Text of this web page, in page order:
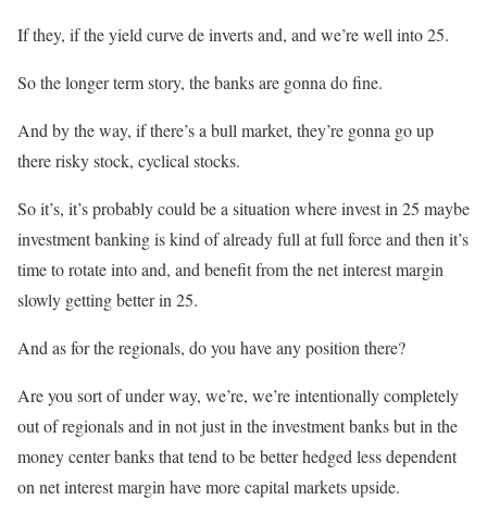
If they, if the yield curve de inverts and, and we’re well into 25.
So the longer term story, the banks are gonna do fine.
And by the way, if there’s a bull market, they’re gonna go up
there risky stock, cyclical stocks.
So it’s, it’s probably could be a situation where invest in 25 maybe
investment banking is kind of already full at full force and then it’s
time to rotate into and, and benefit from the net interest margin
slowly getting better in 25.
And as for the regionals, do you have any position there?
Are you sort of under way, we’re, we’re intentionally completely
out of regionals and in not just in the investment banks but in the
money center banks that tend to be better hedged less dependent
on net interest margin have more capital markets upside.